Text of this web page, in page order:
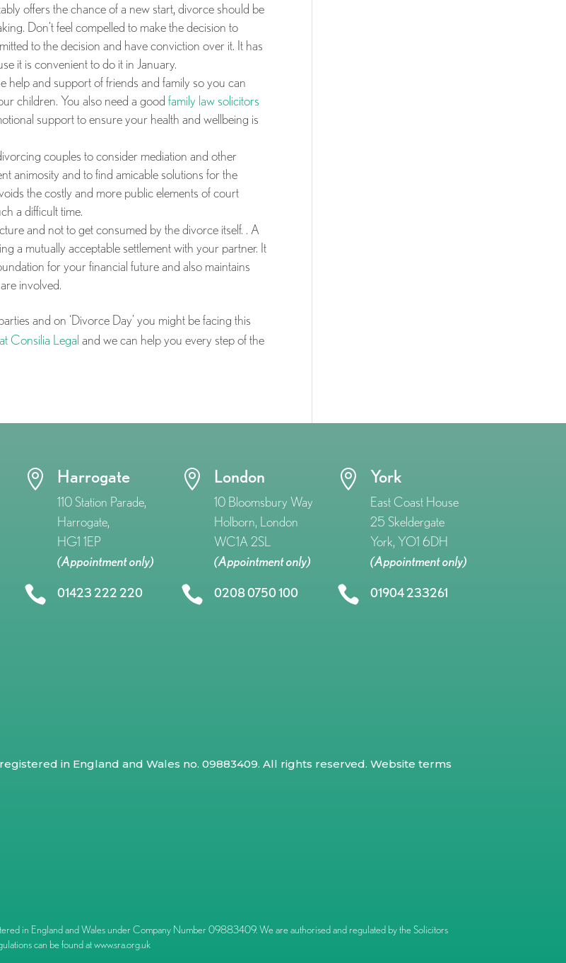
offers the chance of a new start, divorce should be
Don’t feel compelled to make the decision to
to the decision and have conviction over it. It has
it is convenient to do it in January.
help and support of friends and family so you can
children. You also need a goodfamily law solicitors
support to ensure your health and wellbeing is
couples to consider mediation and other
animosity and to find amicable solutions for the
the costly and more public elements of court
a difficult time.
and not to get consumed by the divorce itself. . A
a mutually acceptable settlement with your partner. It
for your financial future and also maintains
involved.
and on ‘Divorce Day’ you might be facing this
Consilia Legal and we can help you every step of the
 Harrogate
110 Station Parade,
Harrogate,
HG1 1EP
(Appointment only)
 01423 222 220
 London
10 Bloomsbury Way
Holborn, London
WC1A 2SL
(Appointment only)
 0208 0750 100
 York
East Coast House
25 Skeldergate
York, YO1 6DH
(Appointment only)
 01904 233261
in England and Wales no. 09883409. All rights reserved.Website terms
in England and Wales under Company Number 09883409. We are authorised and regulated by the Solicitors
can be found atwww.sra.org.uk